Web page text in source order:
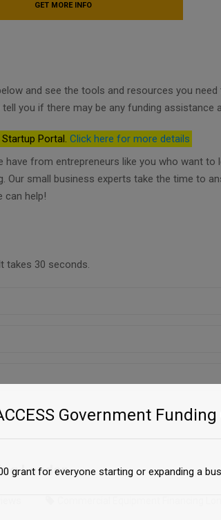
and see the tools and resources you
you if there may be any funding assistance
Portal. Click here for more details
from entrepreneurs like you who want to
Our small business experts take the time to
can help!
takes 30 seconds.
London
Government
grant for everyone starting or expanding a